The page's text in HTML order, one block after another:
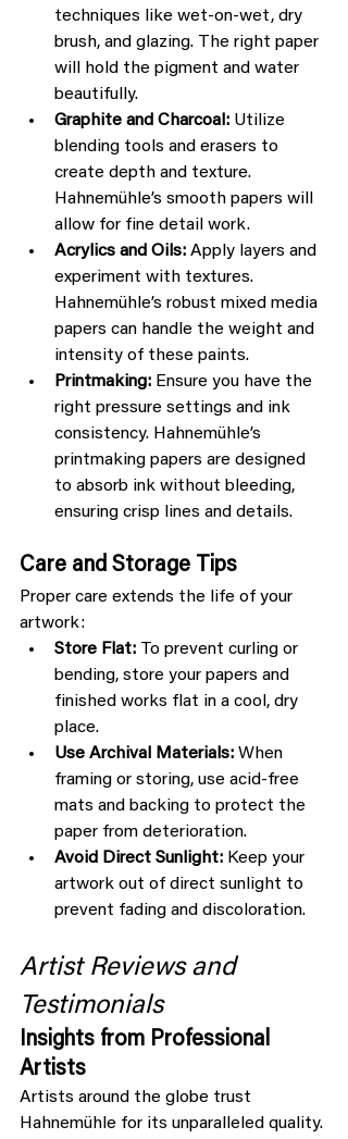
techniques like wet-on-wet, dry
brush, and glazing. The right paper
will hold the pigment and water
beautifully.
Graphite and Charcoal: Utilize
blending tools and erasers to
create depth and texture.
Hahnemühle’s smooth papers will
allow for fine detail work.
Acrylics and Oils: Apply layers and
experiment with textures.
Hahnemühle’s robust mixed media
papers can handle the weight and
intensity of these paints.
Printmaking: Ensure you have the
right pressure settings and ink
consistency. Hahnemühle’s
printmaking papers are designed
to absorb ink without bleeding,
ensuring crisp lines and details.
Care and Storage Tips
Proper care extends the life of your
artwork:
Store Flat: To prevent curling or
bending, store your papers and
finished works flat in a cool, dry
place.
Use Archival Materials: When
framing or storing, use acid-free
mats and backing to protect the
paper from deterioration.
Avoid Direct Sunlight: Keep your
artwork out of direct sunlight to
prevent fading and discoloration.
Artist Reviews and
Testimonials
Insights from Professional
Artists
Artists around the globe trust
Hahnemühle for its unparalleled quality.